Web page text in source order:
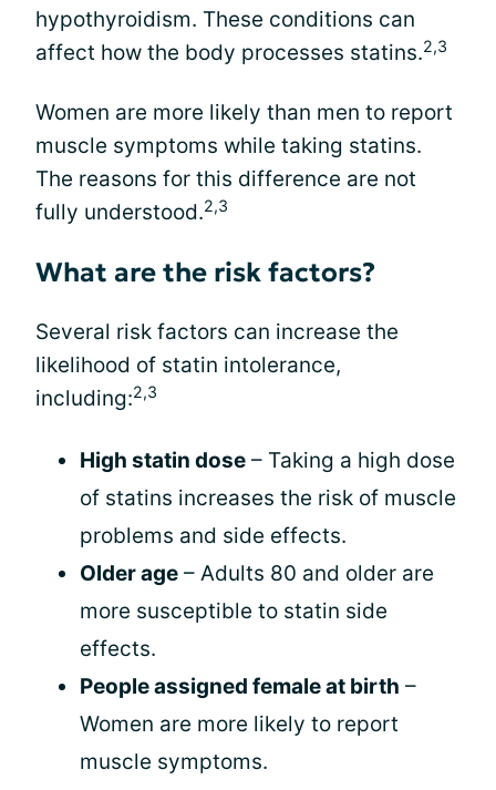
hypothyroidism. These conditions can
affect how the body processes statins.2,3
Women are more likely than men to report
muscle symptoms while taking statins.
The reasons for this difference are not
fully understood.2,3
What are the risk factors?
Several risk factors can increase the
likelihood of statin intolerance,
including:2,3
High statin dose – Taking a high dose
of statins increases the risk of muscle
problems and side effects.
Older age – Adults 80 and older are
more susceptible to statin side
effects.
People assigned female at birth –
Women are more likely to report
muscle symptoms.